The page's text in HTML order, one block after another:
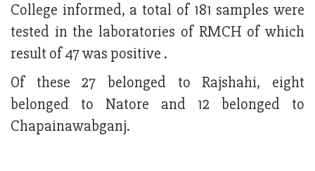
College informed, a total of 181 samples were
tested in the laboratories of RMCH of which
result of 47 was positive .
Of these 27 belonged to Rajshahi, eight
belonged to Natore and 12 belonged to
Chapainawabganj.